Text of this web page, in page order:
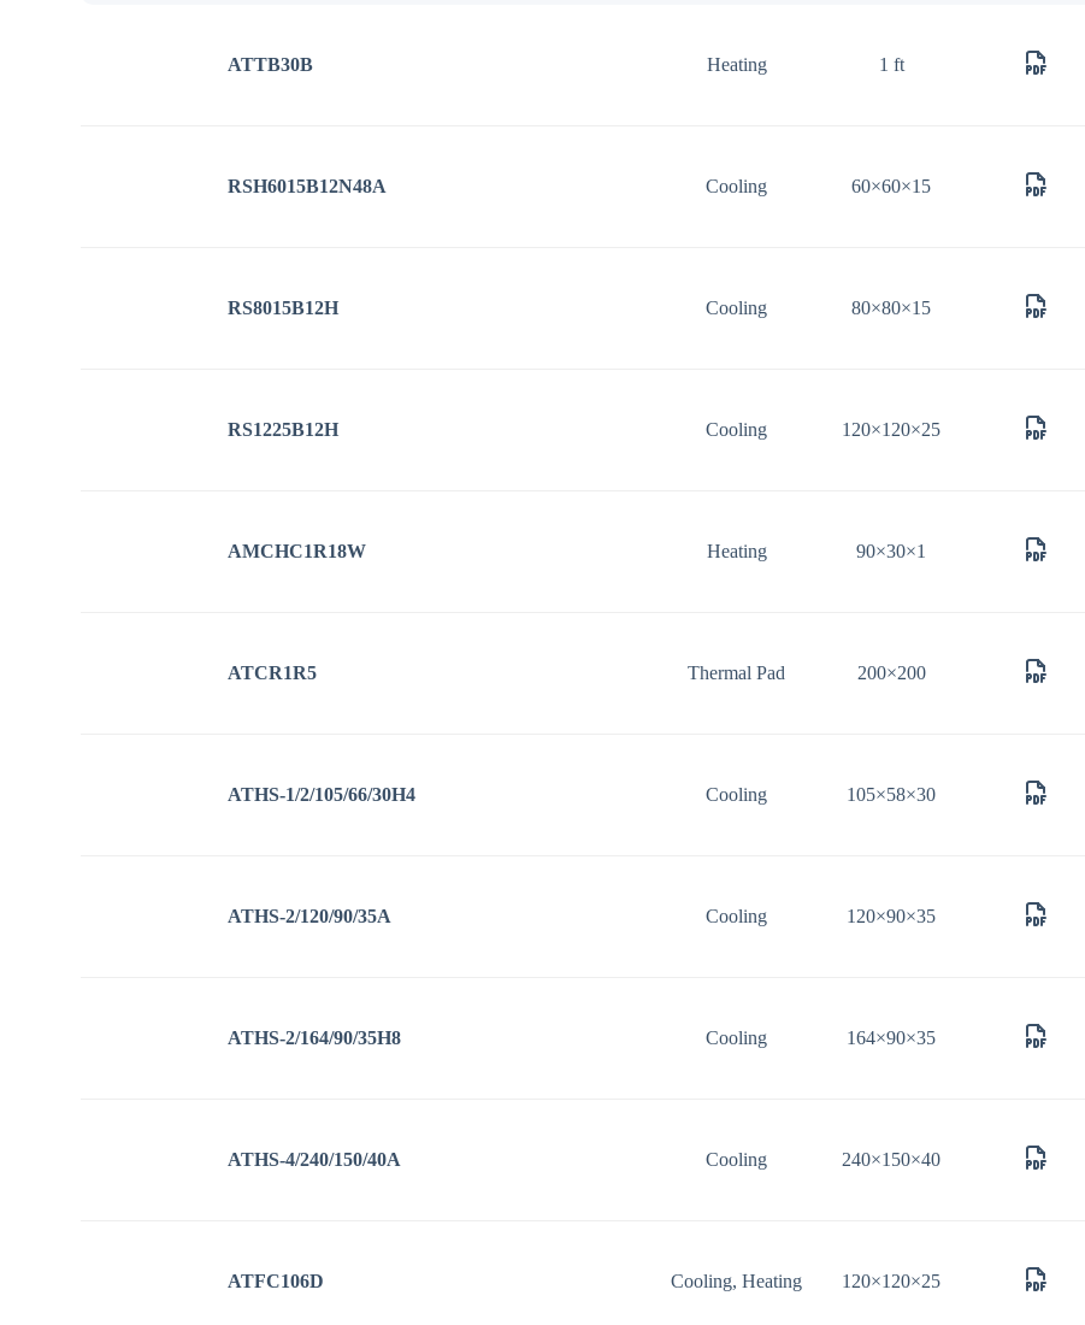
ATTB30B Heating 1 ft
RSH6015B12N48A Cooling 60×60×15
RS8015B12H Cooling 80×80×15
RS1225B12H Cooling 120×120×25
AMCHC1R18W Heating 90×30×1
ATCR1R5 Thermal Pad 200×200
ATHS-1/2/105/66/30H4 Cooling 105×58×30
ATHS-2/120/90/35A Cooling 120×90×35
ATHS-2/164/90/35H8 Cooling 164×90×35
ATHS-4/240/150/40A Cooling 240×150×40
ATFC106D Cooling, Heating 120×120×25